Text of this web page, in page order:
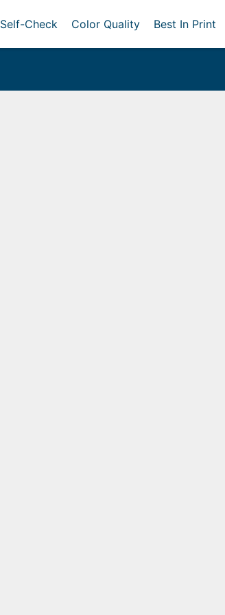
Self-Check Color Quality Best In Print